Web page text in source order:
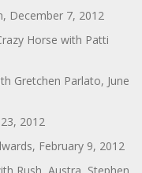
December 7, 2012
Horse with Patti
Gretchen Parlato, June
2012
February 9, 2012